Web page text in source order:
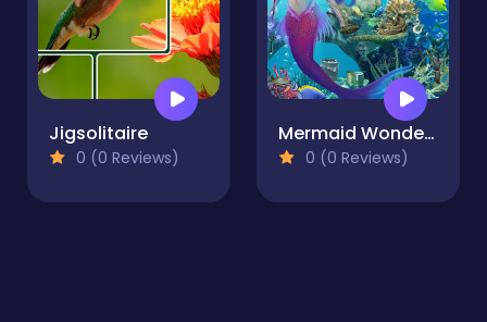
Jigsolitaire
0 (0 Reviews)
Mermaid Wonders Hidden Object
0 (0 Reviews)